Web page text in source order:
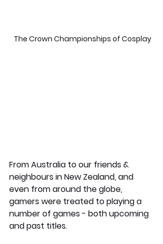
The Crown Championships of Cosplay
From Australia to our friends &
neighbours in New Zealand, and
even from around the globe,
gamers were treated to playing a
number of games - both upcoming
and past titles.